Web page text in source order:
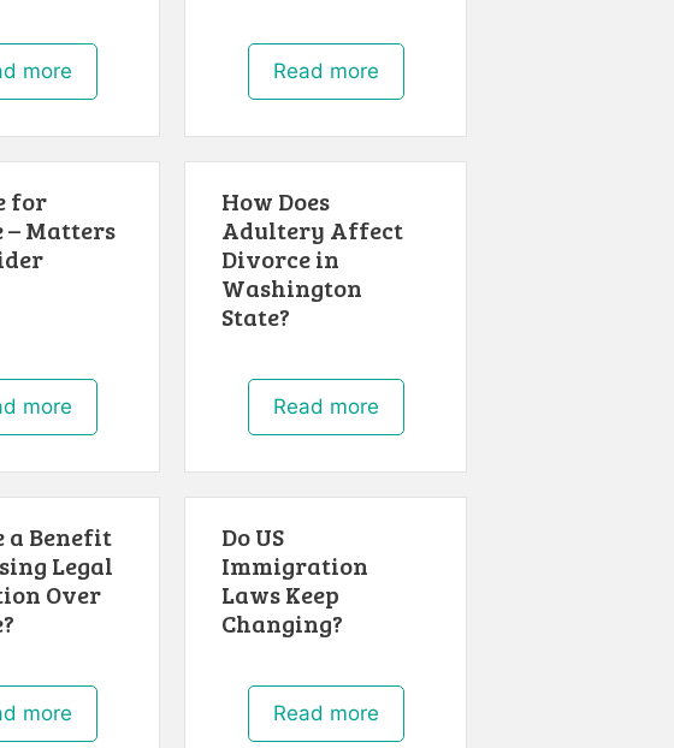
more Read more
for
– Matters
more
How Does
Adultery Affect
Divorce in
Washington
State?
Read more
a Benefit
Legal
Over
more
Do US
Immigration
Laws Keep
Changing?
Read more